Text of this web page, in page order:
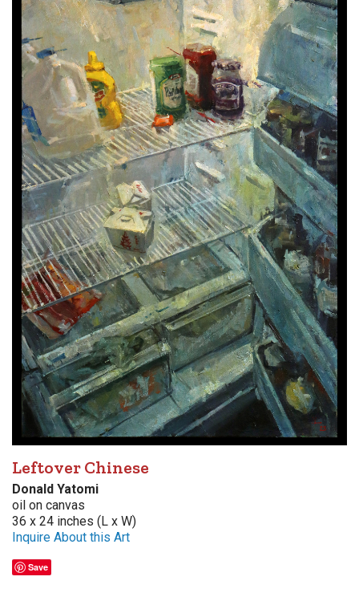
Leftover Chinese
Donald Yatomi
oil on canvas
36 x 24 inches (L x W)
Inquire About this Art
Save